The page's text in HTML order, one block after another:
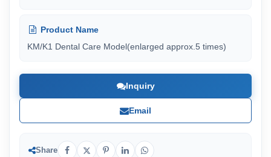
Product Name
KM/K1 Dental Care Model(enlarged approx.5 times)
Inquiry
Email
Share